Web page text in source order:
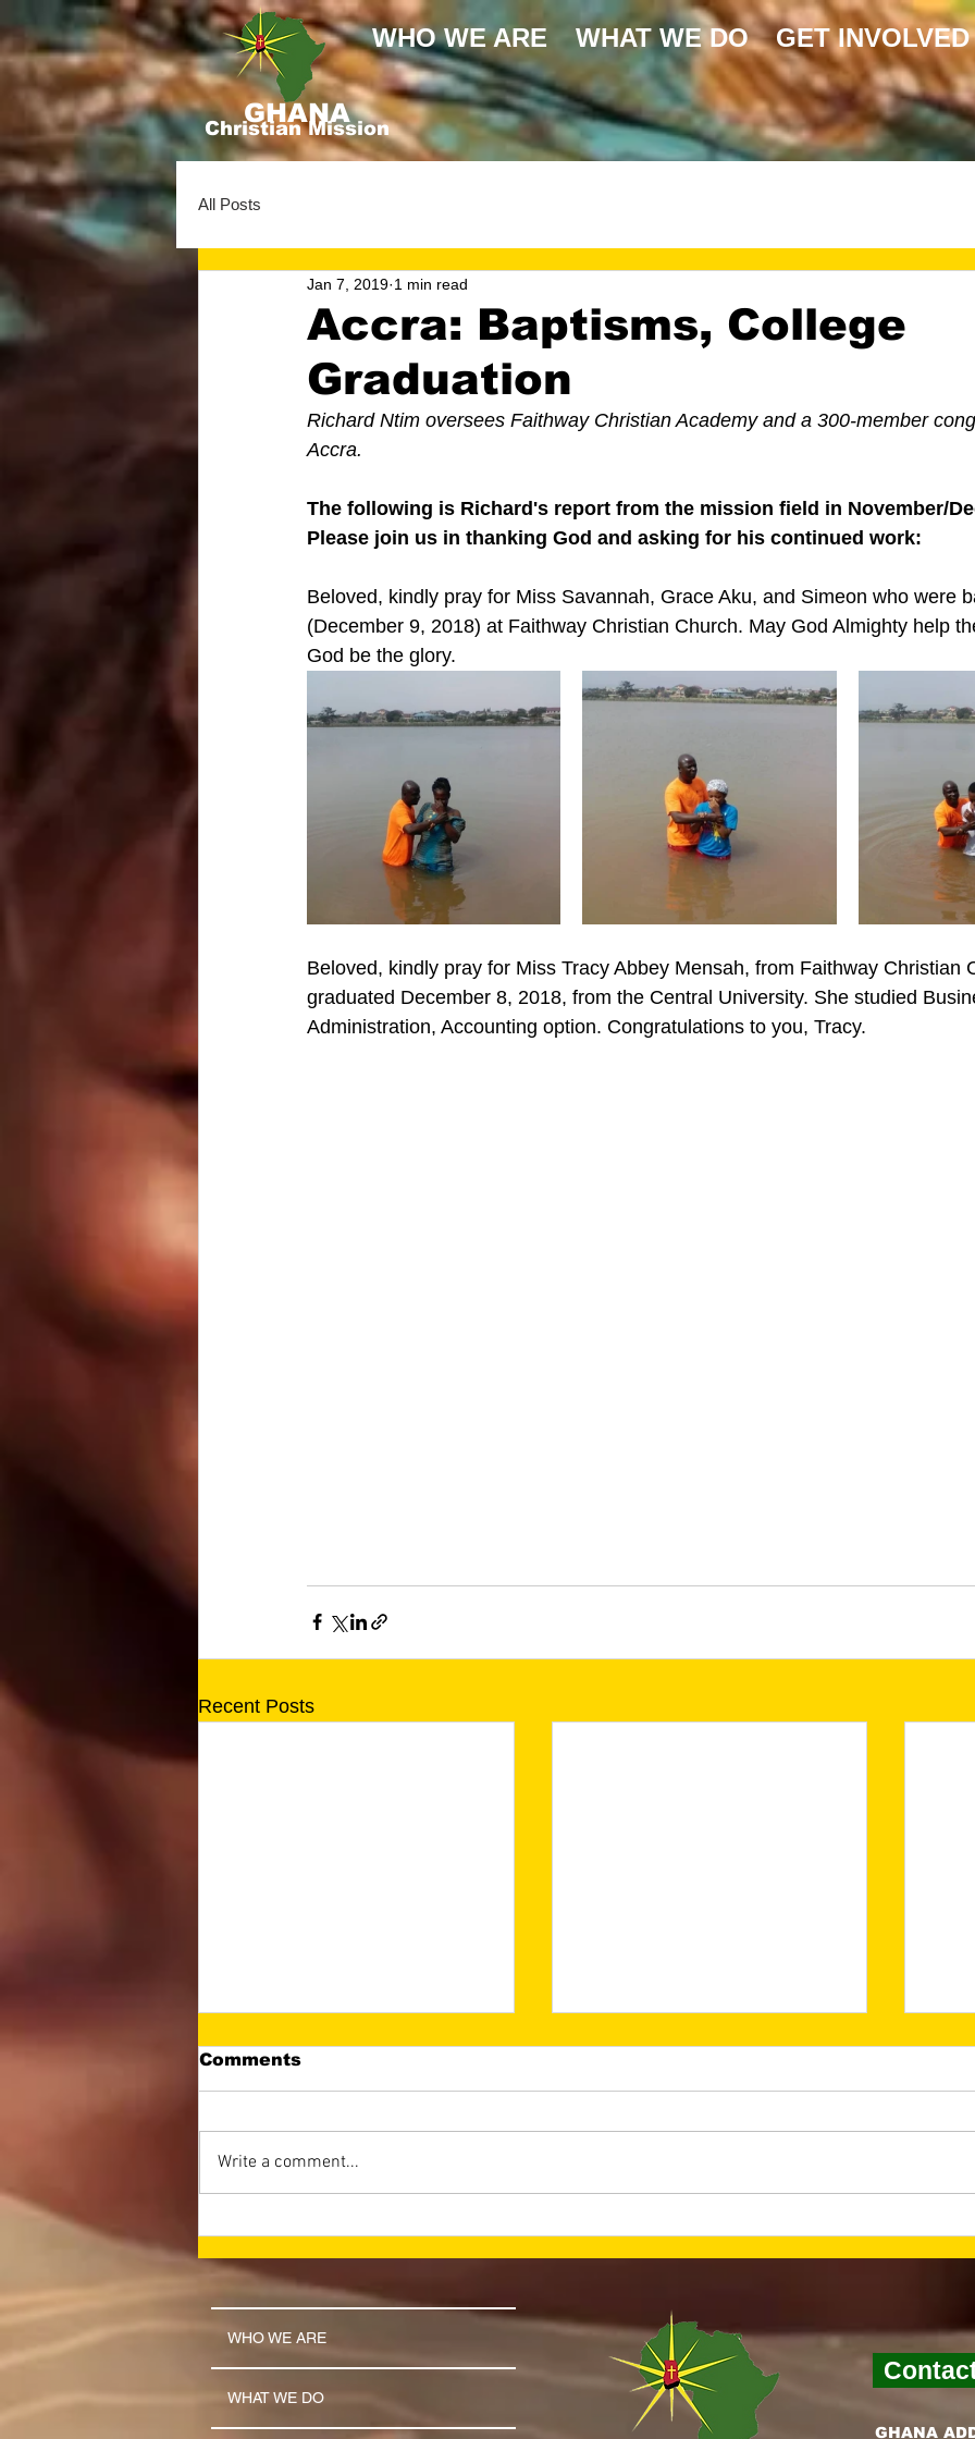
WHO WE ARE WHAT WE DO GET INVOLVED
GHANA
Christian Mission
All Posts
Accra: Baptisms, College
Graduation
Jan 7, 2019 1 min read
Richard Ntim oversees Faithway Christian Academy and a 300-member
Accra.
The following is Richard's report from the mission field in November/
Please join us in thanking God and asking for his continued work:
Beloved, kindly pray for Miss Savannah, Grace Aku, and Simeon who were
(December 9, 2018) at Faithway Christian Church. May God Almighty help
God be the glory.
Beloved, kindly pray for Miss Tracy Abbey Mensah, from Faithway Christian
graduated December 8, 2018, from the Central University. She studied
Administration, Accounting option. Congratulations to you, Tracy.
Recent Posts
(April 2026 Newsletter)
Comments
Write a comment...
WHO WE ARE
WHAT WE DO
GHANA